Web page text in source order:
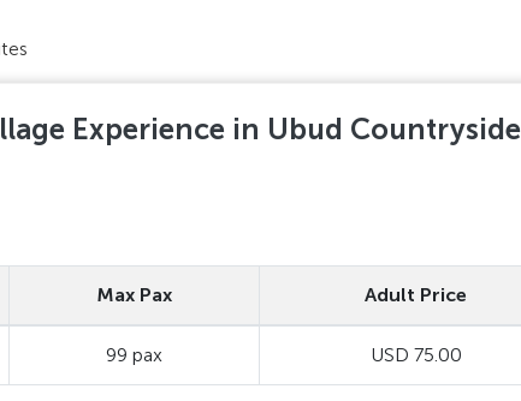
Experience in Ubud Countryside
Max Pax Adult Price
99 pax USD 75.00